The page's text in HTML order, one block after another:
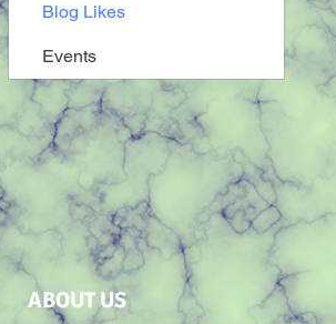
Blog Likes
Events
ABOUT US